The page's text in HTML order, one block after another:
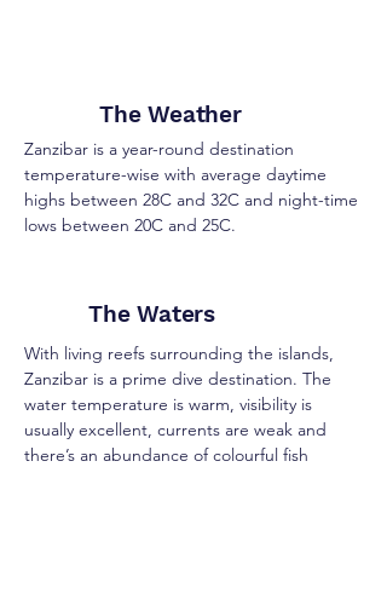
The Weather
Zanzibar is a year-round destination
temperature-wise with average daytime
highs between 28C and 32C and night-time
lows between 20C and 25C.
The Waters
With living reefs surrounding the islands,
Zanzibar is a prime dive destination. The
water temperature is warm, visibility is
usually excellent, currents are weak and
there’s an abundance of colourful fish